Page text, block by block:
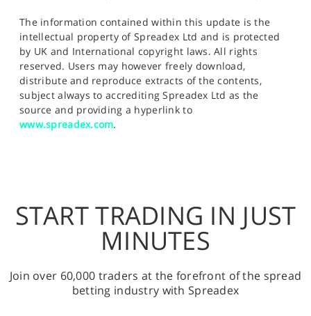
The information contained within this update is the
intellectual property of Spreadex Ltd and is protected
by UK and International copyright laws. All rights
reserved. Users may however freely download,
distribute and reproduce extracts of the contents,
subject always to accrediting Spreadex Ltd as the
source and providing a hyperlink to
www.spreadex.com.
START TRADING IN JUST
MINUTES
Join over 60,000 traders at the forefront of the spread
betting industry with Spreadex